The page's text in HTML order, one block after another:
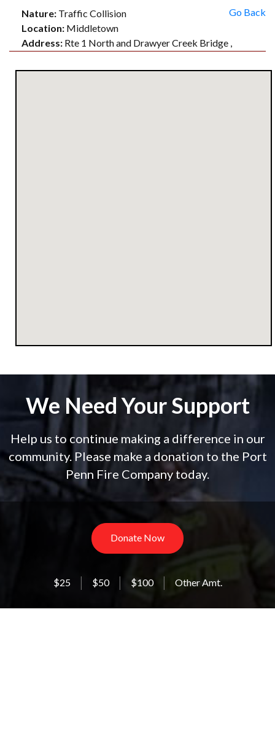
Go Back
Nature: Traffic Collision
Location: Middletown
Address: Rte 1 North and Drawyer Creek Bridge ,
We Need Your Support
Help us to continue making a difference in our
community. Please make a donation to the Port
Penn Fire Company today.
Donate Now
$25 $50 $100 Other Amt.